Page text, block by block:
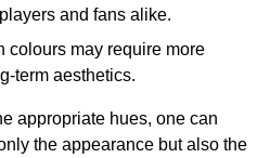
and fans alike.
colours may require more
term aesthetics.
appropriate hues, one can
the appearance but also the